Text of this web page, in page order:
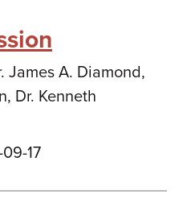
James A. Diamond,
Dr. Kenneth
09-17